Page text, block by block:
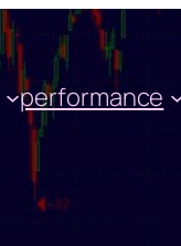
performance